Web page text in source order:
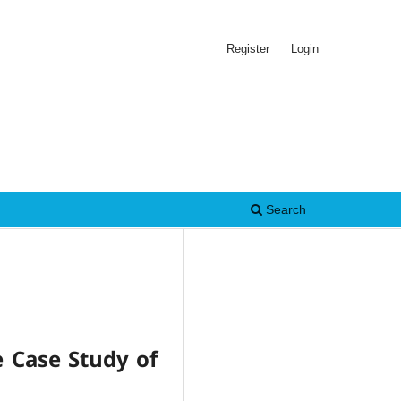
Search
Register Login
Study of